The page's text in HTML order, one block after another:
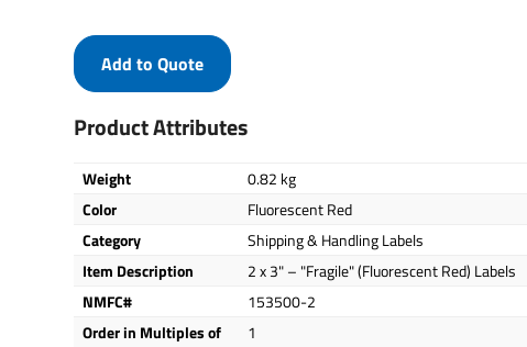
Product Attributes
Weight
0.82 kg
Color
Fluorescent Red
Category
Shipping & Handling Labels
Item Description
2 x 3" – "Fragile" (Fluorescent Red) Labels
NMFC#
153500-2
Order in Multiples of
1
Add to Quote